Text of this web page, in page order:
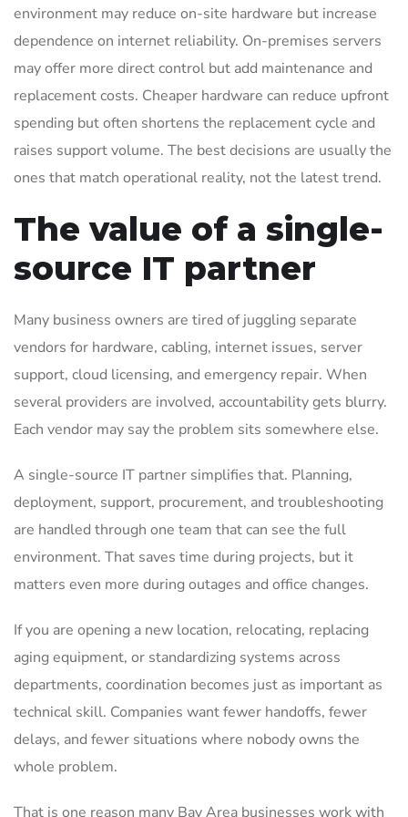
environment may reduce on-site hardware but increase
dependence on internet reliability. On-premises servers
may offer more direct control but add maintenance and
replacement costs. Cheaper hardware can reduce upfront
spending but often shortens the replacement cycle and
raises support volume. The best decisions are usually the
ones that match operational reality, not the latest trend.
The value of a single-
source IT partner
Many business owners are tired of juggling separate
vendors for hardware, cabling, internet issues, server
support, cloud licensing, and emergency repair. When
several providers are involved, accountability gets blurry.
Each vendor may say the problem sits somewhere else.
A single-source IT partner simplifies that. Planning,
deployment, support, procurement, and troubleshooting
are handled through one team that can see the full
environment. That saves time during projects, but it
matters even more during outages and office changes.
If you are opening a new location, relocating, replacing
aging equipment, or standardizing systems across
departments, coordination becomes just as important as
technical skill. Companies want fewer handoffs, fewer
delays, and fewer situations where nobody owns the
whole problem.
That is one reason many Bay Area businesses work with